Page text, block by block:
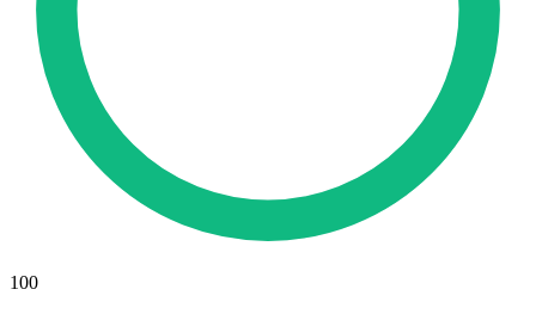
100